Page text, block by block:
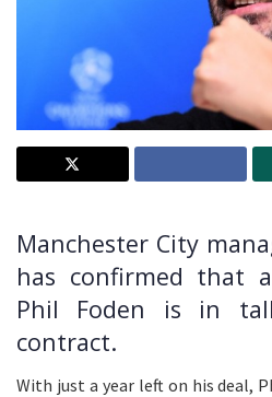
Manchester City
has confirmed that
Phil Foden is in
contract.
With just a year left on his deal,